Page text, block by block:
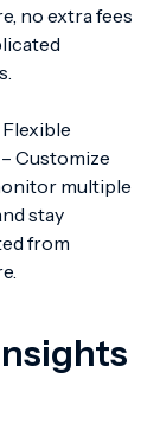
no extra fees
Customize
multiple
stay
from